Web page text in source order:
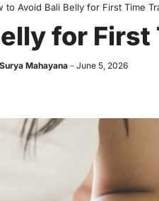
to Avoid Bali Belly for First Time
for
Mahayana June 5, 2026